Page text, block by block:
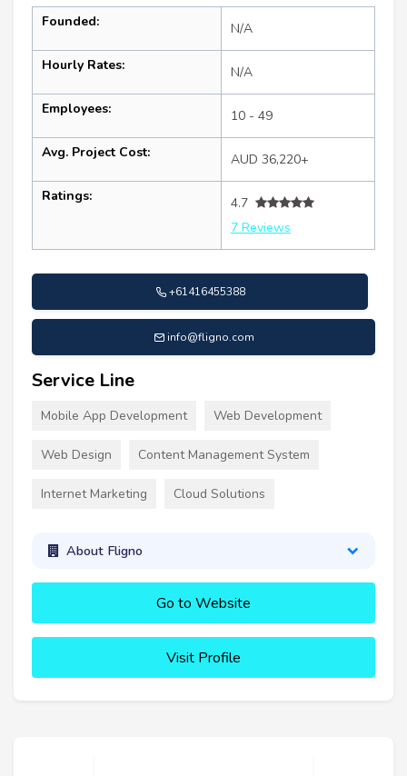
Founded: N/A
Hourly Rates: N/A
Employees: 10 - 49
Avg. Project Cost: AUD 36,220+
Ratings:
4.7
7 Reviews
+61416455388
info@fligno.com
Service Line
Mobile App Development Web Development
Web Design Content Management System
Internet Marketing Cloud Solutions
About Fligno
Go to Website
Visit Profile